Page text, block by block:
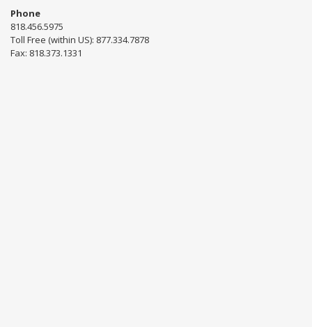
Phone
818.456.5975
Toll Free (within US): 877.334.7878
Fax: 818.373.1331